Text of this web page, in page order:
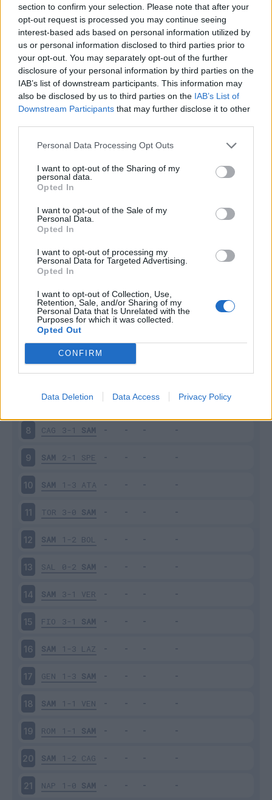
section to confirm your selection. Please note that after your
opt-out request is processed you may continue seeing
interest-based ads based on personal information utilized by
us or personal information disclosed to third parties prior to
your opt-out. You may separately opt-out of the further
disclosure of your personal information by third parties on the
IAB’s list of downstream participants. This information may
also be disclosed by us to third parties on the IAB’s List of
Downstream Participants that may further disclose it to other
Personal Data Processing Opt Outs
I want to opt-out of the Sharing of my
personal data.
Opted In
I want to opt-out of the Sale of my
Personal Data.
Opted In
I want to opt-out of processing my
Personal Data for Targeted Advertising.
Opted In
I want to opt-out of Collection, Use,
Retention, Sale, and/or Sharing of my
Personal Data that Is Unrelated with the
Purposes for which it was collected.
Opted Out
CONFIRM
Data Deletion Data Access Privacy Policy
0 - 0
Squalificato 0 - 0%
Infortunato 0 - 0
Inutilizzato 38 - 100 %
Scarica riepilogo
stagionale
Giornata Entrato Bonus/Malus
SAS 0-0 SAM
SAM 2-2 INT
EMP 0-3 SAM
0-4 NAP
6 JUV 3-2 SAM
SAM 3-3 UDI
8 CAG 3-1 SAM
9 SAM 2-1 SPE
10 SAM 1-3 ATA
11 TOR 3-0 SAM
12 SAM 1-2 BOL
13 SAL 0-2 SAM
14 SAM 3-1 VER
15 FIO 3-1 SAM
16 SAM 1-3 LAZ
17 GEN 1-3 SAM
18 SAM 1-1 VEN
19 ROM 1-1 SAM
20 SAM 1-2 CAG
21 NAP 1-0 SAM